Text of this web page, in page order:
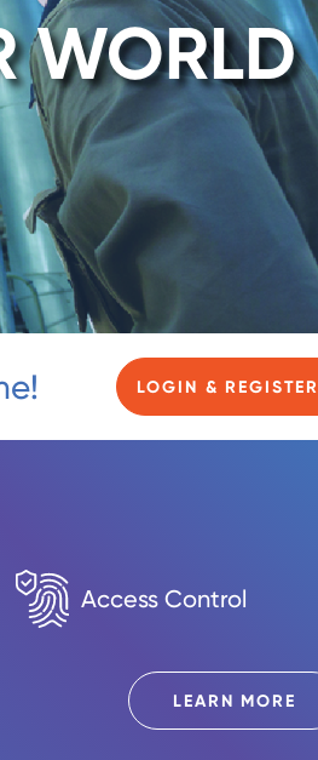
WORLD
LOGIN & REGISTER
Access Control
LEARN MORE